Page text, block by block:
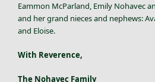
Eammon McParland, Emily Nohavec
and her grand nieces and nephews:
and Eloise.
With Reverence,
The Nohavec Family